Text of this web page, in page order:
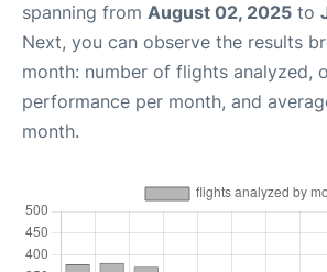
spanning from August 02, 2025 to
Next, you can observe the results
month: number of flights analyzed,
performance per month, and
month.